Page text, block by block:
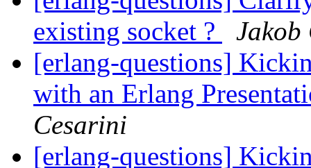
existing socket ?
Jakob
[erlang-questions]
with an Erlang
Cesarini
[erlang-questions]